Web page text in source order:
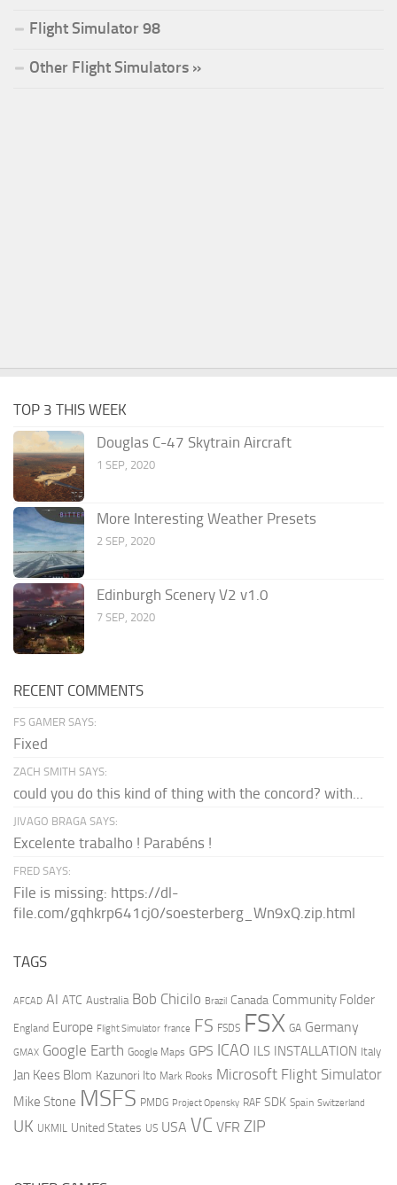
Flight Simulator 98
Other Flight Simulators »
TOP 3 THIS WEEK
Douglas C-47 Skytrain Aircraft
1 SEP, 2020
More Interesting Weather Presets
2 SEP, 2020
Edinburgh Scenery V2 v1.0
7 SEP, 2020
RECENT COMMENTS
FS GAMER SAYS:
Fixed
ZACH SMITH SAYS:
could you do this kind of thing with the concord? with...
JIVAGO BRAGA SAYS:
Excelente trabalho ! Parabéns !
FRED SAYS:
File is missing: https://dl-
file.com/gqhkrp641cj0/soesterberg_Wn9xQ.zip.html
TAGS
AFCAD AI ATC Australia Bob Chicilo Brazil Canada Community Folder
England Europe Flight Simulator france FS FSDS FSX GA Germany
GMAX Google Earth Google Maps GPS ICAO ILS INSTALLATION Italy
Jan Kees Blom Kazunori Ito Mark Rooks Microsoft Flight Simulator
Mike Stone MSFS PMDG Project Opensky RAF SDK Spain Switzerland
UK UKMIL United States US USA VC VFR ZIP